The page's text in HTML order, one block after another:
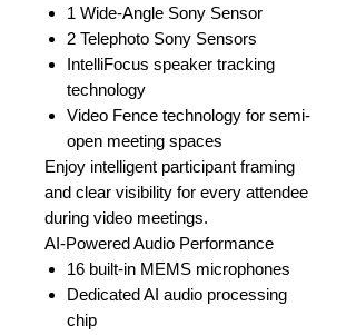
1 Wide-Angle Sony Sensor
2 Telephoto Sony Sensors
IntelliFocus speaker tracking
technology
Video Fence technology for semi-
open meeting spaces
Enjoy intelligent participant framing
and clear visibility for every attendee
during video meetings.
AI-Powered Audio Performance
16 built-in MEMS microphones
Dedicated AI audio processing
chip